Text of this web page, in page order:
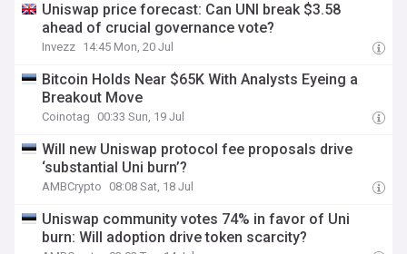
Uniswap price forecast: Can UNI break $3.58
ahead of crucial governance vote?
Invezz 14:45 Mon, 20 Jul
Bitcoin Holds Near $65K With Analysts Eyeing a
Breakout Move
Coinotag 00:33 Sun, 19 Jul
Will new Uniswap protocol fee proposals drive
‘substantial Uni burn’?
AMBCrypto 08:08 Sat, 18 Jul
Uniswap community votes 74% in favor of Uni
burn: Will adoption drive token scarcity?